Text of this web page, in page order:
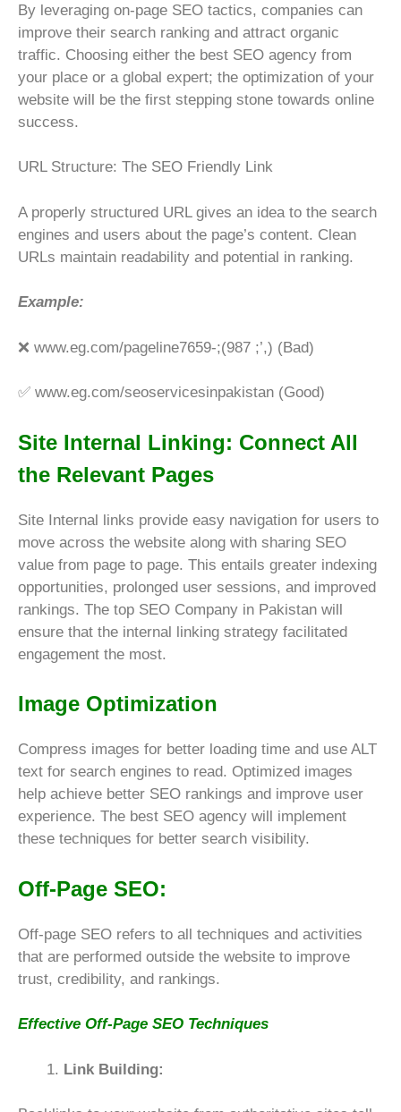
By leveraging on-page SEO tactics, companies can
improve their search ranking and attract organic
traffic. Choosing either the best SEO agency from
your place or a global expert; the optimization of your
website will be the first stepping stone towards online
success.
URL Structure: The SEO Friendly Link
A properly structured URL gives an idea to the search
engines and users about the page’s content. Clean
URLs maintain readability and potential in ranking.
Example:
❌ www.eg.com/pageline7659-;(987 ;’,) (Bad)
✅ www.eg.com/seoservicesinpakistan (Good)
Site Internal Linking: Connect All
the Relevant Pages
Site Internal links provide easy navigation for users to
move across the website along with sharing SEO
value from page to page. This entails greater indexing
opportunities, prolonged user sessions, and improved
rankings. The top SEO Company in Pakistan will
ensure that the internal linking strategy facilitated
engagement the most.
Image Optimization
Compress images for better loading time and use ALT
text for search engines to read. Optimized images
help achieve better SEO rankings and improve user
experience. The best SEO agency will implement
these techniques for better search visibility.
Off-Page SEO:
Off-page SEO refers to all techniques and activities
that are performed outside the website to improve
trust, credibility, and rankings.
Effective Off-Page SEO Techniques
Link Building: